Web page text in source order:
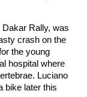
Rally, was
crash on the
the young
hospital where
Luciano
bike later this